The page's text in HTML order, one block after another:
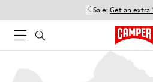
Sale: Get an extra